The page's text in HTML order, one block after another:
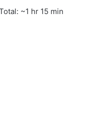
~1 hr 15 min